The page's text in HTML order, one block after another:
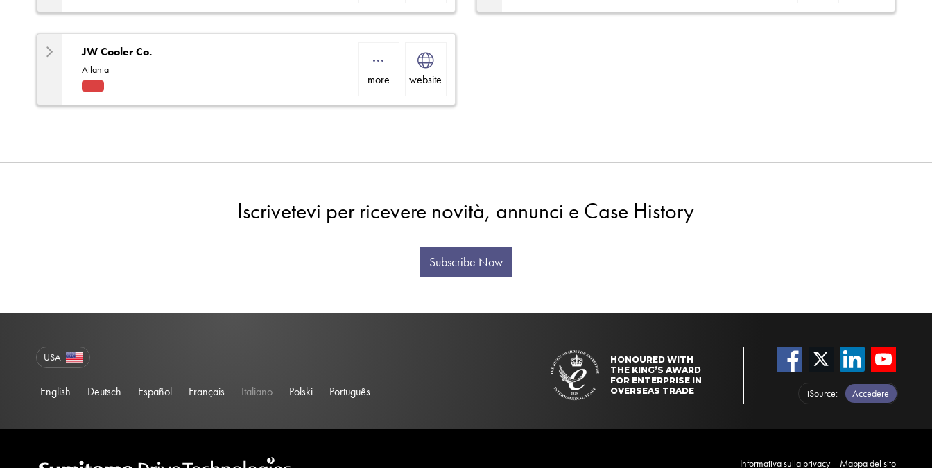
ory
ory
JW Cooler Co.
Atlanta
ory
more website
Iscrivetevi per ricevere novità, annunci e Case History
Subscribe Now
HONOURED WITH
THE KING’S AWARD
FOR ENTERPRISE IN
OVERSEAS TRADE
iSource Accedere
USA
English Deutsch Español Français Italiano Polski Português
Informativa sulla privacy Mappa del sito